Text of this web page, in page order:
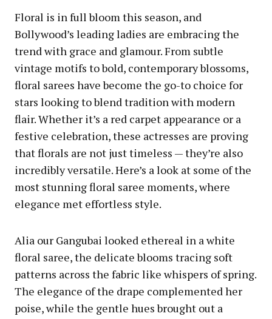
Floral is in full bloom this season, and
Bollywood’s leading ladies are embracing the
trend with grace and glamour. From subtle
vintage motifs to bold, contemporary blossoms,
floral sarees have become the go-to choice for
stars looking to blend tradition with modern
flair. Whether it’s a red carpet appearance or a
festive celebration, these actresses are proving
that florals are not just timeless — they’re also
incredibly versatile. Here’s a look at some of the
most stunning floral saree moments, where
elegance met effortless style.
Alia our Gangubai looked ethereal in a white
floral saree, the delicate blooms tracing soft
patterns across the fabric like whispers of spring.
The elegance of the drape complemented her
poise, while the gentle hues brought out a